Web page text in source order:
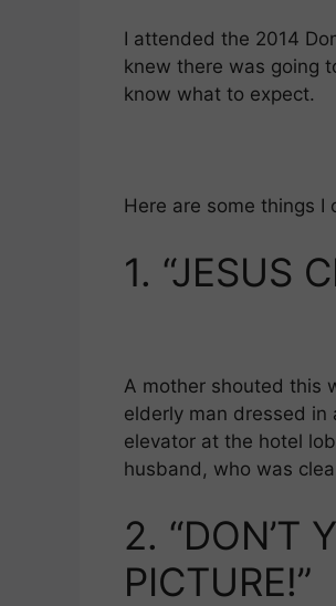
l
gr
a
m
s
A
p
I attended the 2014
knew there was going
know what to expect.
Here are some things I
1. “JESUS
A mother shouted this
elderly man dressed
elevator at the hotel
husband, who was
2. “DON’T
PICTURE!”